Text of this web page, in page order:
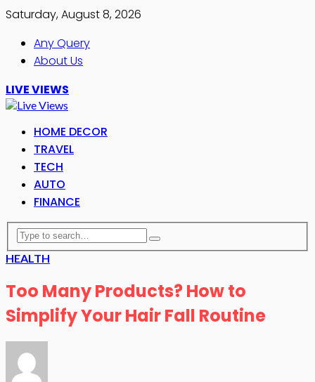
Saturday, August 8, 2026
Any Query
About Us
LIVE VIEWS
HOME DECOR
TRAVEL
TECH
AUTO
FINANCE
HEALTH
Too Many Products? How to
Simplify Your Hair Fall Routine